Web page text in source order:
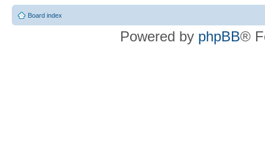
Board index
Powered by phpBB®